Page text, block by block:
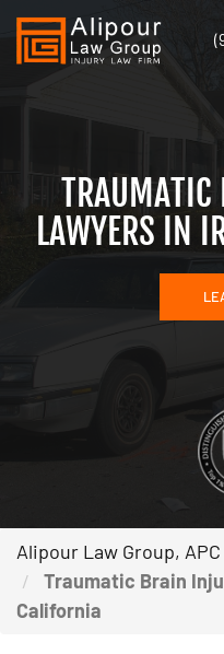
LAWYERS IN
Alipour Law Group, APC
Traumatic Brain
California